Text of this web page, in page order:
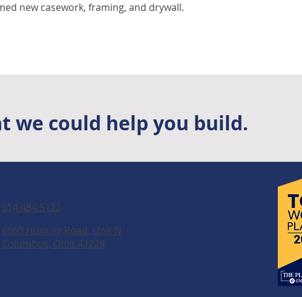
we could help you build.
new casework, framing, and drywall.
614.484.5122
6663 Huntley Road, Unit N
Columbus, Ohio 43229